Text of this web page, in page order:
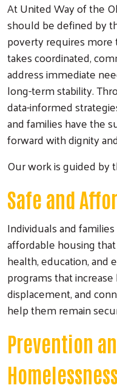
At United Way of the
should be defined by
poverty requires more
takes coordinated,
address immediate
long-term stability.
data-informed
and families have the
forward with dignity
Our work is guided by
Safe and
Individuals and
affordable housing
health, education,
programs that
displacement, and
help them remain
Prevention
Homelessness